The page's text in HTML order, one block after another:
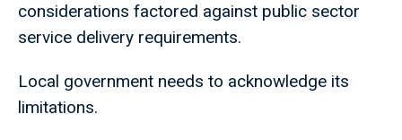
considerations factored against public sector
service delivery requirements.
Local government needs to acknowledge its
limitations.